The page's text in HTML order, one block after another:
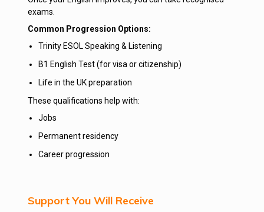
exams.
Common Progression Options:
Trinity ESOL Speaking & Listening
B1 English Test (for visa or citizenship)
Life in the UK preparation
These qualifications help with:
Jobs
Permanent residency
Career progression
Support You Will Receive